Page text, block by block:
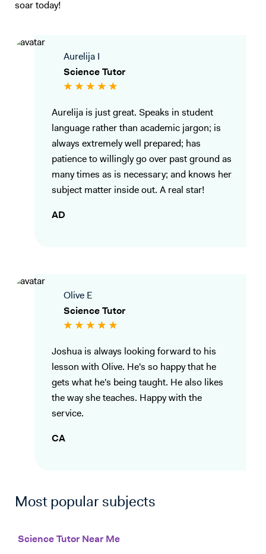
of the student, ensuring that they have the skills needed for the
My goal as a tutor is to inspire students and help them unlock their full
potential, not only by improving their grades but by fostering a
genuine interest in the subjects they study. I am committed to making
learning a rewarding experience and guiding students towards
passionate approach to teaching.
soar today!
Aurelija I
Science Tutor
Aurelija is just great. Speaks in student
language rather than academic jargon; is
always extremely well prepared; has
patience to willingly go over past ground as
many times as is necessary; and knows her
subject matter inside out. A real star!
AD
Olive E
Science Tutor
Joshua is always looking forward to his
lesson with Olive. He's so happy that he
gets what he's being taught. He also likes
the way she teaches. Happy with the
service.
CA
Most popular subjects
Science Tutor Near Me